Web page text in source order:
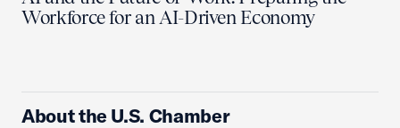
Workforce for an AI-Driven Economy
About the U.S. Chamber